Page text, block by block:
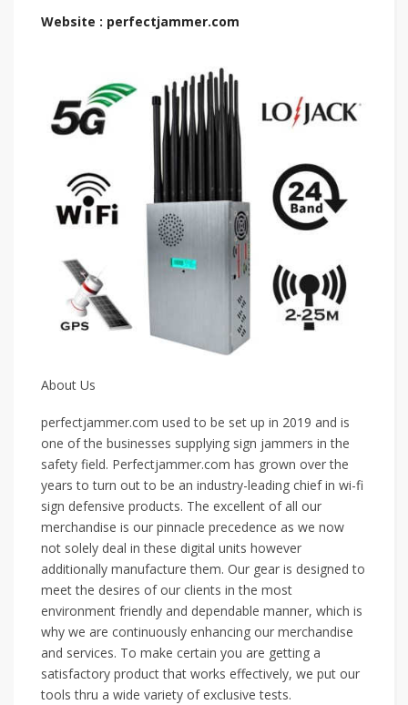
Website : perfectjammer.com
About Us
perfectjammer.com used to be set up in 2019 and is
one of the businesses supplying sign jammers in the
safety field. Perfectjammer.com has grown over the
years to turn out to be an industry-leading chief in wi-fi
sign defensive products. The excellent of all our
merchandise is our pinnacle precedence as we now
not solely deal in these digital units however
additionally manufacture them. Our gear is designed to
meet the desires of our clients in the most
environment friendly and dependable manner, which is
why we are continuously enhancing our merchandise
and services. To make certain you are getting a
satisfactory product that works effectively, we put our
tools thru a wide variety of exclusive tests.